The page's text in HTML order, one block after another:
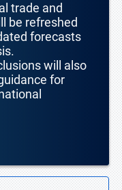
trade and
be refreshed
forecasts
will also
for